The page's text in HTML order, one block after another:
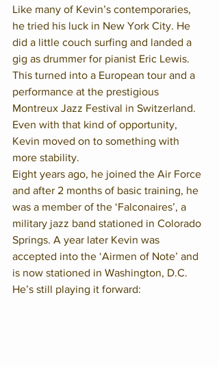
Like many of Kevin’s contemporaries,
he tried his luck in New York City. He
did a little couch surfing and landed a
gig as drummer for pianist Eric Lewis.
This turned into a European tour and a
performance at the prestigious
Montreux Jazz Festival in Switzerland.
Even with that kind of opportunity,
Kevin moved on to something with
more stability.
Eight years ago, he joined the Air Force
and after 2 months of basic training, he
was a member of the ‘Falconaires’, a
military jazz band stationed in Colorado
Springs. A year later Kevin was
accepted into the ‘Airmen of Note’ and
is now stationed in Washington, D.C.
He’s still playing it forward: